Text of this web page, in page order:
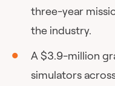
three-year
the industry.
A $3.9-million
simulators